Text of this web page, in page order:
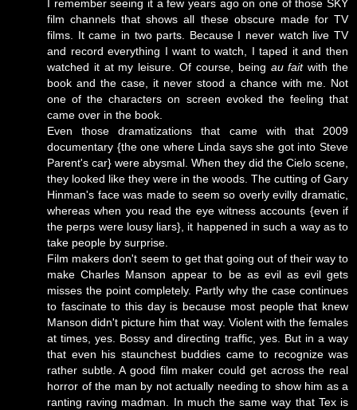
I remember seeing it a few years ago on one of those SKY
film channels that shows all these obscure made for TV
films. It came in two parts. Because I never watch live TV
and record everything I want to watch, I taped it and then
watched it at my leisure. Of course, being au faitwith the
book and the case, it never stood a chance with me. Not
one of the characters on screen evoked the feeling that
came over in the book.
Even those dramatizations that came with that 2009
documentary {the one where Linda says she got into Steve
Parent's car} were abysmal. When they did the Cielo scene,
they looked like they were in the woods. The cutting of Gary
Hinman's face was made to seem so overly evilly dramatic,
whereas when you read the eye witness accounts {even if
the perps were lousy liars}, it happened in such a way as to
take people by surprise.
Film makers don't seem to get that going out of their way to
make Charles Manson appear to be as evil as evil gets
misses the point completely. Partly why the case continues
to fascinate to this day is because most people that knew
Manson didn't picture him that way. Violent with the females
at times, yes. Bossy and directing traffic, yes. But in a way
that even his staunchest buddies came to recognize was
rather subtle. A good film maker could get across the real
horror of the man by not actually needing to show him as a
ranting raving madman. In much the same way that Tex is